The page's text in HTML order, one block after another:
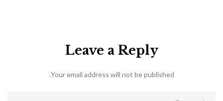
Leave a Reply
Your email address will not be published.